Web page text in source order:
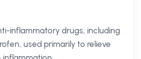
inflammatory drugs, including
used primarily to relieve